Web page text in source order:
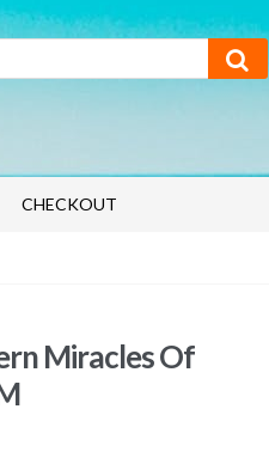
CHECKOUT
Miracles Of